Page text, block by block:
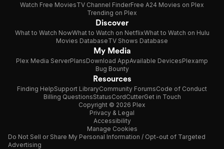
Watch Free MoviesTV Channel FinderFree A24 Movies on Plex
Trending on Plex
Discover
What to Watch NowWhat to Watch on NetflixWhat to Watch on Hulu
Movies DatabaseTV Shows Database
My Media
Plex Media ServerPlansDownload AppAvailable DevicesPlexamp
Bug Bounty
Resources
Finding HelpSupport LibraryCommunity ForumsCode of Conduct
Billing QuestionsStatusCordCutterGet in Touch
Copyright © 2026 Plex
Privacy & Legal
Accessibility
Manage Cookies
Do Not Sell or Share My Personal Information / Opt-out of Targeted
Advertising